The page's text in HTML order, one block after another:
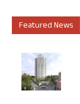
Featured News